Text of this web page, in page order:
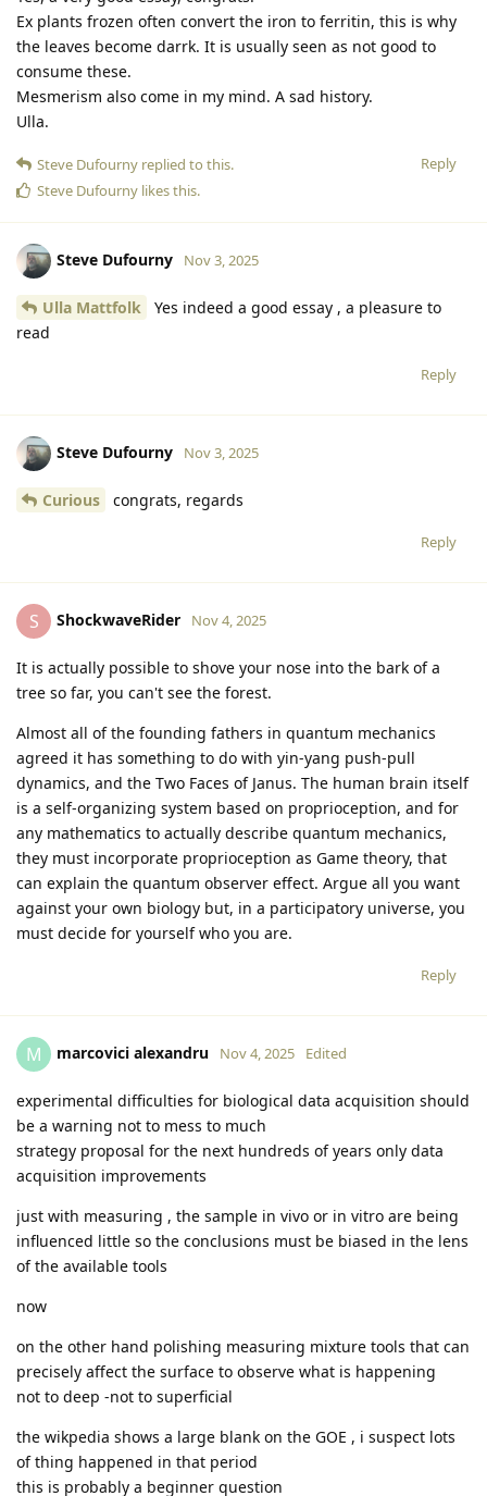
Ex plants frozen often convert the iron to ferritin, this is why
the leaves become darrk. It is usually seen as not good to
consume these.
Mesmerism also come in my mind. A sad history.
Ulla.
Reply
Steve Dufourny replied to this.
Steve Dufourny likes this.
Steve Dufourny Nov 3, 2025
Ulla Mattfolk
Yes indeed a good essay , a pleasure to
read
Reply
Steve Dufourny Nov 3, 2025
Curious congrats, regards
Reply
S ShockwaveRider Nov 4, 2025
It is actually possible to shove your nose into the bark of a
tree so far, you can't see the forest.
Almost all of the founding fathers in quantum mechanics
agreed it has something to do with yin-yang push-pull
dynamics, and the Two Faces of Janus. The human brain itself
is a self-organizing system based on proprioception, and for
any mathematics to actually describe quantum mechanics,
they must incorporate proprioception as Game theory, that
can explain the quantum observer effect. Argue all you want
against your own biology but, in a participatory universe, you
must decide for yourself who you are.
Reply
M marcovici alexandru Nov 4, 2025 Edited
experimental difficulties for biological data acquisition should
be a warning not to mess to much
strategy proposal for the next hundreds of years only data
acquisition improvements
just with measuring , the sample in vivo or in vitro are being
influenced little so the conclusions must be biased in the lens
of the available tools
now
on the other hand polishing measuring mixture tools that can
precisely affect the surface to observe what is happening
not to deep -not to superficial
the wikpedia shows a large blank on the GOE , i suspect lots
of thing happened in that period
this is probably a beginner question